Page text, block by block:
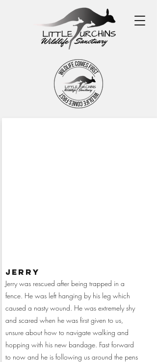
jerry
Jerry was rescued after being trapped in a
fence. He was left hanging by his leg which
caused a nasty wound. He was extremely shy
and scared when he was first given to us,
unsure about how to navigate walking and
hopping with his new bandage. Fast forward
to now and he is following us around the pens